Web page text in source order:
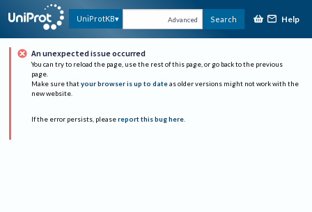
UniProtKB Advanced Search Help
An unexpected issue occurred
You can try to reload the page, use the rest of this page, or go back to the previous
page.
Make sure that your browser is up to date as older versions might not work with the
new website.
If the error persists, please report this bug here.